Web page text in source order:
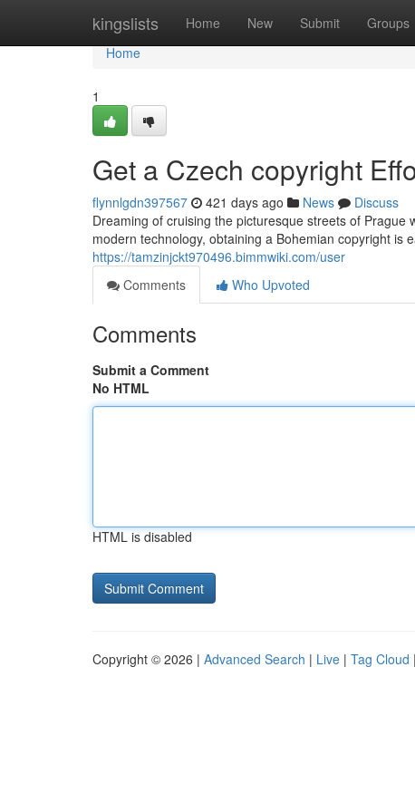
kingslists Home New Submit Groups
Home
Home
1
Get a Czech copyright
flynnlgdn397567 421 days ago News
Discuss
Dreaming of cruising the picturesque streets of
modern technology, obtaining a Bohemian copyright is
https://tamzinjckt970496.bimmwiki.com/user
Comments
Who Upvoted
Comments
Submit a Comment
No HTML
HTML is disabled
Copyright © 2026 | Advanced Search | Live | Tag Cloud |